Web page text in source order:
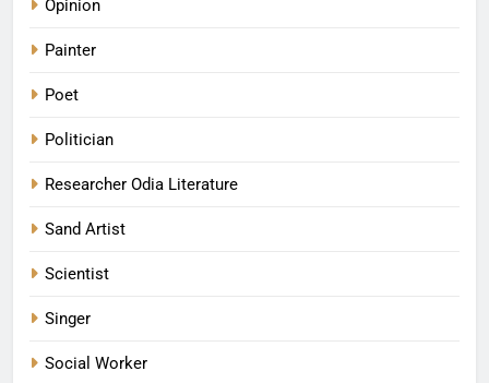
Opinion
Painter
Poet
Politician
Researcher Odia Literature
Sand Artist
Scientist
Singer
Social Worker